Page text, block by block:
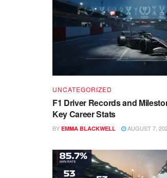
UNCATEGORIZED
F1 Driver Records and
Key Career Stats
BY EMMA BLACKWELL AUGUST 7,